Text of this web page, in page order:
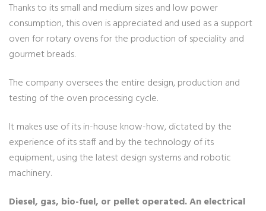
Thanks to its small and medium sizes and low power
consumption, this oven is appreciated and used as a support
oven for rotary ovens for the production of speciality and
gourmet breads.
The company oversees the entire design, production and
testing of the oven processing cycle.
It makes use of its in-house know-how, dictated by the
experience of its staff and by the technology of its
equipment, using the latest design systems and robotic
machinery.
Diesel, gas, bio-fuel, or pellet operated. An electrical